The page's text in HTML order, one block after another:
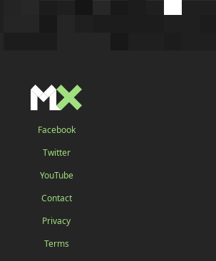
Facebook
Twitter
YouTube
Contact
Privacy
Terms